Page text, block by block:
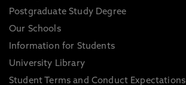
Postgraduate Study Degree
Our Schools
Information for Students
University Library
Student Terms and Conduct Expectations